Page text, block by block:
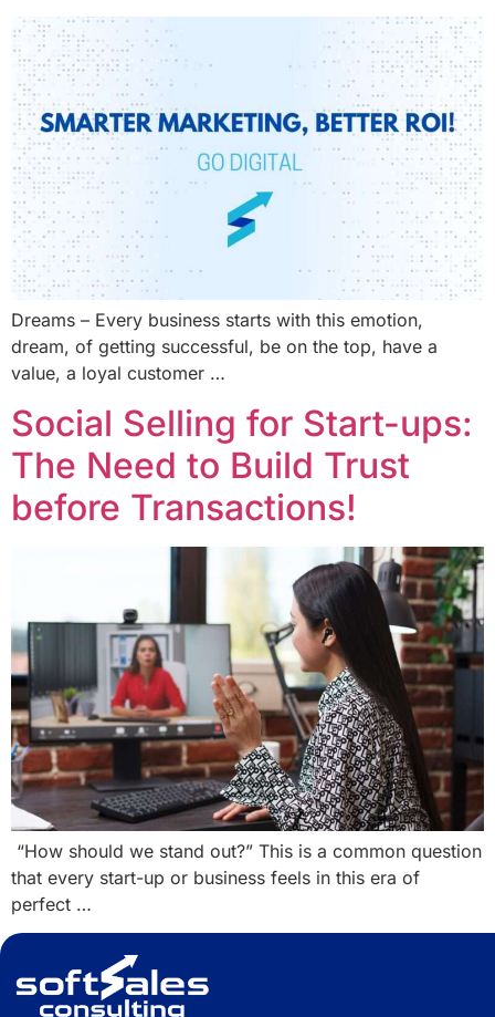
Dreams – Every business starts with this emotion,
dream, of getting successful, be on the top, have a
value, a loyal customer …
Social Selling for Start-ups:
The Need to Build Trust
before Transactions!
“How should we stand out?” This is a common question
that every start-up or business feels in this era of
perfect …